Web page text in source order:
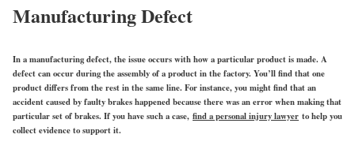
Manufacturing Defect
In a manufacturing defect, the issue occurs with how a particular product is made. A
defect can occur during the assembly of a product in the factory. You’ll find that one
product differs from the rest in the same line. For instance, you might find that an
accident caused by faulty brakes happened because there was an error when making that
particular set of brakes. If you have such a case, find a personal injury lawyer to help you
collect evidence to support it.